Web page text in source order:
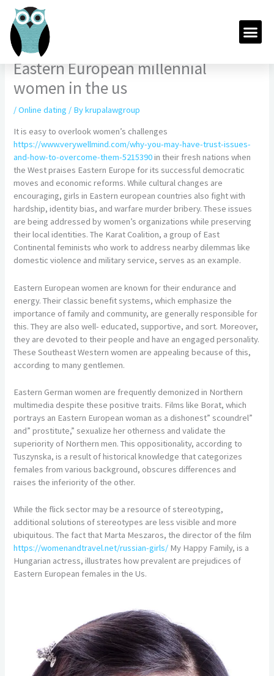
content
Eastern European millennial
women in the us
/Online dating / Bykrupalawgroup
It is easy to overlook women’s challenges
https://www.verywellmind.com/why-you-may-have-trust-issues-
and-how-to-overcome-them-5215390in their fresh nations when
the West praises Eastern Europe for its successful democratic
moves and economic reforms. While cultural changes are
encouraging, girls in Eastern european countries also fight with
hardship, identity bias, and warfare murder bribery. These issues
are being addressed by women’s organizations while preserving
their local identities. The Karat Coalition, a group of East
Continental feminists who work to address nearby dilemmas like
domestic violence and military service, serves as an example.
Eastern European women are known for their endurance and
energy. Their classic benefit systems, which emphasize the
importance of family and community, are generally responsible for
this. They are also well- educated, supportive, and sort. Moreover,
they are devoted to their people and have an engaged personality.
These Southeast Western women are appealing because of this,
according to many gentlemen.
Eastern German women are frequently demonized in Northern
multimedia despite these positive traits. Films like Borat, which
portrays an Eastern European woman as a dishonest” scoundrel”
and” prostitute,” sexualize her otherness and validate the
superiority of Northern men. This oppositionality, according to
Tuszynska, is a result of historical knowledge that categorizes
females from various background, obscures differences and
raises the inferiority of the other.
While the flick sector may be a resource of stereotyping,
additional solutions of stereotypes are less visible and more
ubiquitous. The fact that Marta Meszaros, the director of the film
https://womenandtravel.net/russian-girls/ My Happy Family, is a
Hungarian actress, illustrates how prevalent are prejudices of
Eastern European females in the Us.